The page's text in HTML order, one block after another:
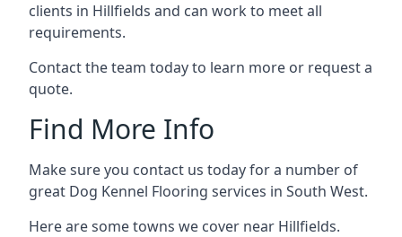
clients in Hillfields and can work to meet all
requirements.
Contact the team today to learn more or request a
quote.
Find More Info
Make sure you contact us today for a number of
great Dog Kennel Flooring services in South West.
Here are some towns we cover near Hillfields.